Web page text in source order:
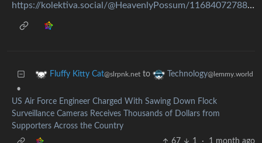
https://kolektiva.social/@HeavenlyPossum/116840727885067097
Fluffy Kitty Cat@slrpnk.net to Technology@lemmy.world
•
US Air Force Engineer Charged With Sawing Down Flock
Surveillance Cameras Receives Thousands of Dollars from
Supporters Across the Country
67
1 · 1 month ago